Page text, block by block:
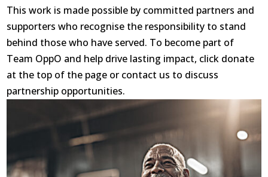
This work is made possible by committed partners and
supporters who recognise the responsibility to stand
behind those who have served. To become part of
Team OppO and help drive lasting impact, click donate
at the top of the page or contact us to discuss
partnership opportunities.